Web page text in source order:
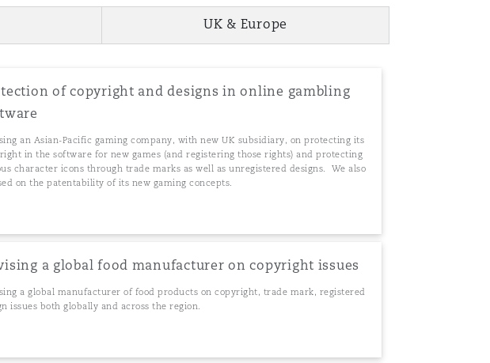
UK & Europe
of copyright and designs in online gambling
an Asian-Pacific gaming company, with new UK subsidiary, on protecting its
in the software for new games (and registering those rights) and protecting
character icons through trade marks as well as unregistered designs. We also
on the patentability of its new gaming concepts.
a global food manufacturer on copyright issues
a global manufacturer of food products on copyright, trade mark, registered
issues both globally and across the region.